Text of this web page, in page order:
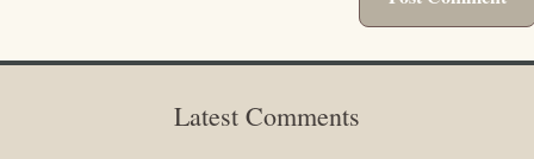
Latest Comments